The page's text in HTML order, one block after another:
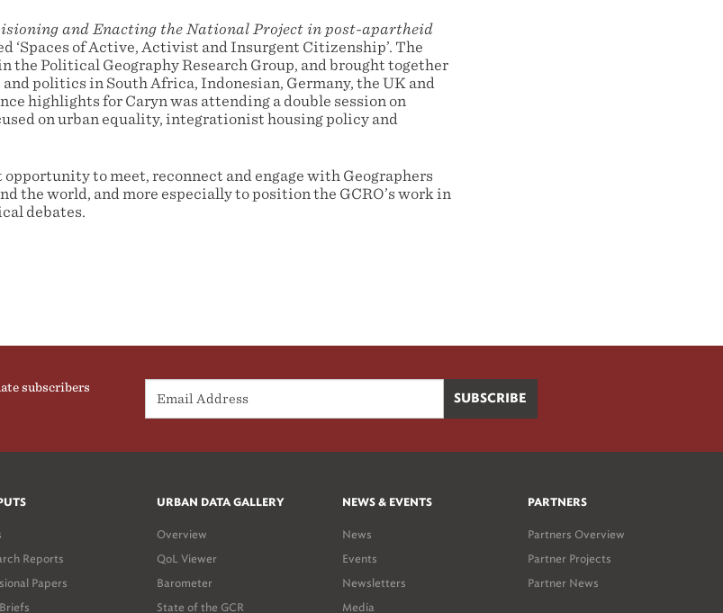
and Enacting the National Project in post-apartheid
‘Spaces of Active, Activist and Insurgent Citizenship’. The
the Political Geography Research Group, and brought together
politics in South Africa, Indonesian, Germany, the UK and
highlights for Caryn was attending a double session on
on urban equality, integrationist housing policy and
to meet, reconnect and engage with Geographers
the world, and more especially to position the GCRO’s work in
debates.
subscribers
Reports
Papers
URBAN DATA GALLERY
Overview
QoL Viewer
Barometer
State of the GCR
NEWS & EVENTS
News
Events
Newsletters
Media
PARTNERS
Partners Overview
Partner Projects
Partner News